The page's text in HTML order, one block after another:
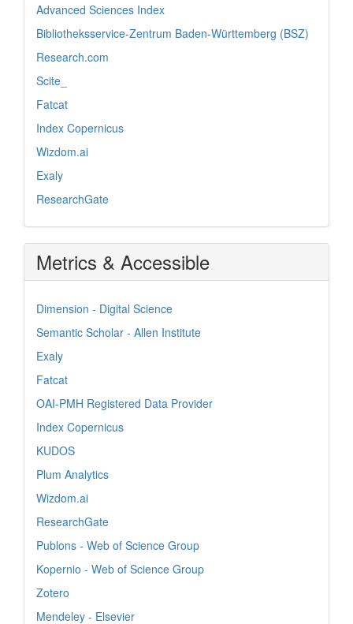
Advanced Sciences Index
Bibliotheksservice-Zentrum Baden-Württemberg (BSZ)
Research.com
Scite_
Fatcat
Index Copernicus
Wizdom.ai
Exaly
ResearchGate
Metrics & Accessible
Dimension - Digital Science
Semantic Scholar - Allen Institute
Exaly
Fatcat
OAI-PMH Registered Data Provider
Index Copernicus
KUDOS
Plum Analytics
Wizdom.ai
ResearchGate
Publons - Web of Science Group
Kopernio - Web of Science Group
Zotero
Mendeley - Elsevier